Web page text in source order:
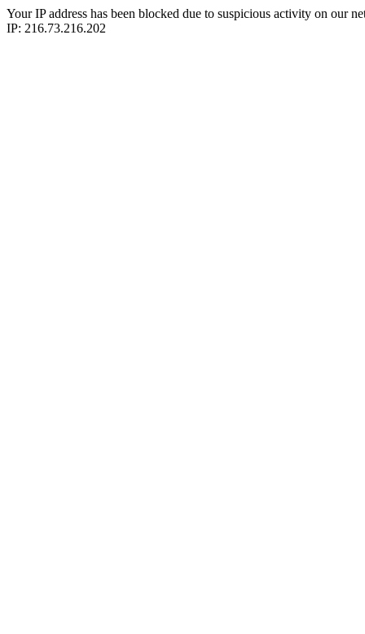
Your IP address has been blocked due to suspicious activity on our
IP: 216.73.216.202